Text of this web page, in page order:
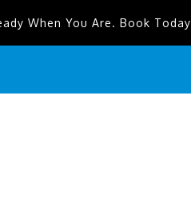
When You Are. Book Today